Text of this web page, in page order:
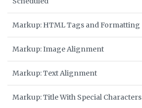
Markup: HTML Tags and Formatting
Markup: Image Alignment
Markup: Text Alignment
Markup: Title With Special Characters